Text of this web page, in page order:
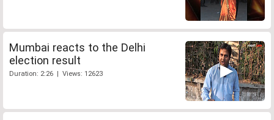
Mumbai reacts to the Delhi
election result
Duration: 2:26 | Views: 12623